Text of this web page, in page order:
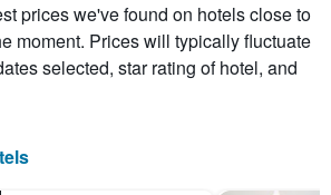
prices we've found on hotels close to
moment. Prices will typically fluctuate
selected, star rating of hotel, and